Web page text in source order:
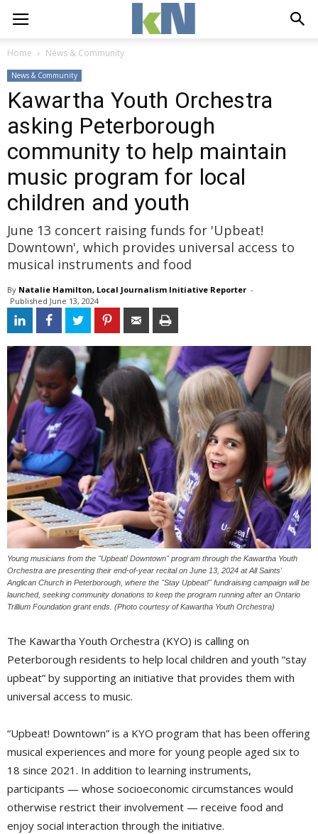
Home News & Community
News & Community
Kawartha Youth Orchestra
asking Peterborough
community to help maintain
music program for local
children and youth
June 13 concert raising funds for 'Upbeat!
Downtown', which provides universal access to
musical instruments and food
By Natalie Hamilton, Local Journalism Initiative Reporter -
Published June 13, 2024
Young musicians from the "Upbeat! Downtown" program through the Kawartha Youth
Orchestra are presenting their end-of-year recital on June 13, 2024 at All Saints'
Anglican Church in Peterborough, where the "Stay Upbeat!" fundraising campaign will be
launched, seeking community donations to keep the program running after an Ontario
Trillium Foundation grant ends. (Photo courtesy of Kawartha Youth Orchestra)
The Kawartha Youth Orchestra (KYO) is calling on
Peterborough residents to help local children and youth “stay
upbeat” by supporting an initiative that provides them with
universal access to music.
“Upbeat! Downtown” is a KYO program that has been offering
musical experiences and more for young people aged six to
18 since 2021. In addition to learning instruments,
participants — whose socioeconomic circumstances would
otherwise restrict their involvement — receive food and
enjoy social interaction through the initiative.